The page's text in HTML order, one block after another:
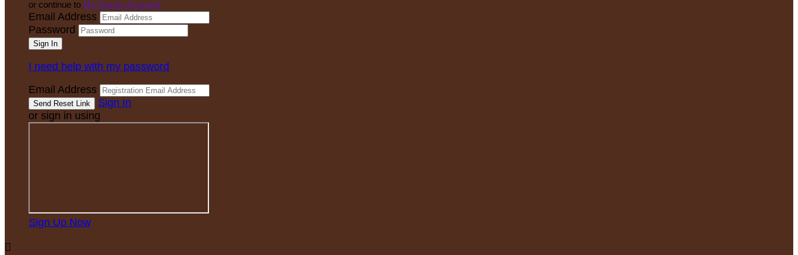
or continue to My Donor Account
Email Address
Password
I need help with my password
Email Address
Sign In
or sign in using
Sign Up Now
